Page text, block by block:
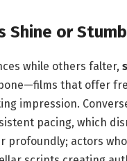
Shine or
while ⁢others falter,
that offer
‌impression.
pacing, which
profoundly; actors⁤